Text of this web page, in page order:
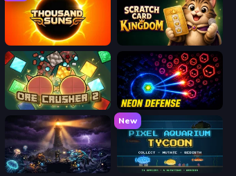
Thousand Suns Scratch Card Kingdom
OreCrusher 2 Neon Defense
The Last Lighthouse
New
Pixel Aquarium Tycoon